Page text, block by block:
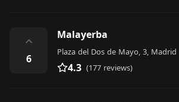
⌃
6
Malayerba
Plaza del Dos de Mayo, 3, Madrid
4.3 (177 reviews)